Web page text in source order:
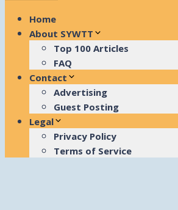
Home
About SYWTT
Top 100 Articles
FAQ
Contact
Advertising
Guest Posting
Legal
Privacy Policy
Terms of Service